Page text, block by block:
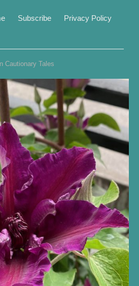
Subscribe
Privacy Policy
Cautionary Tales